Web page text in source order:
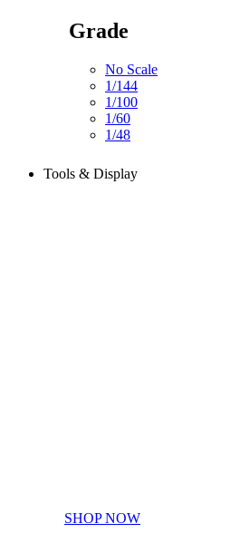
Grade
No Scale
1/144
1/100
1/60
1/48
Tools & Display
SHOP NOW